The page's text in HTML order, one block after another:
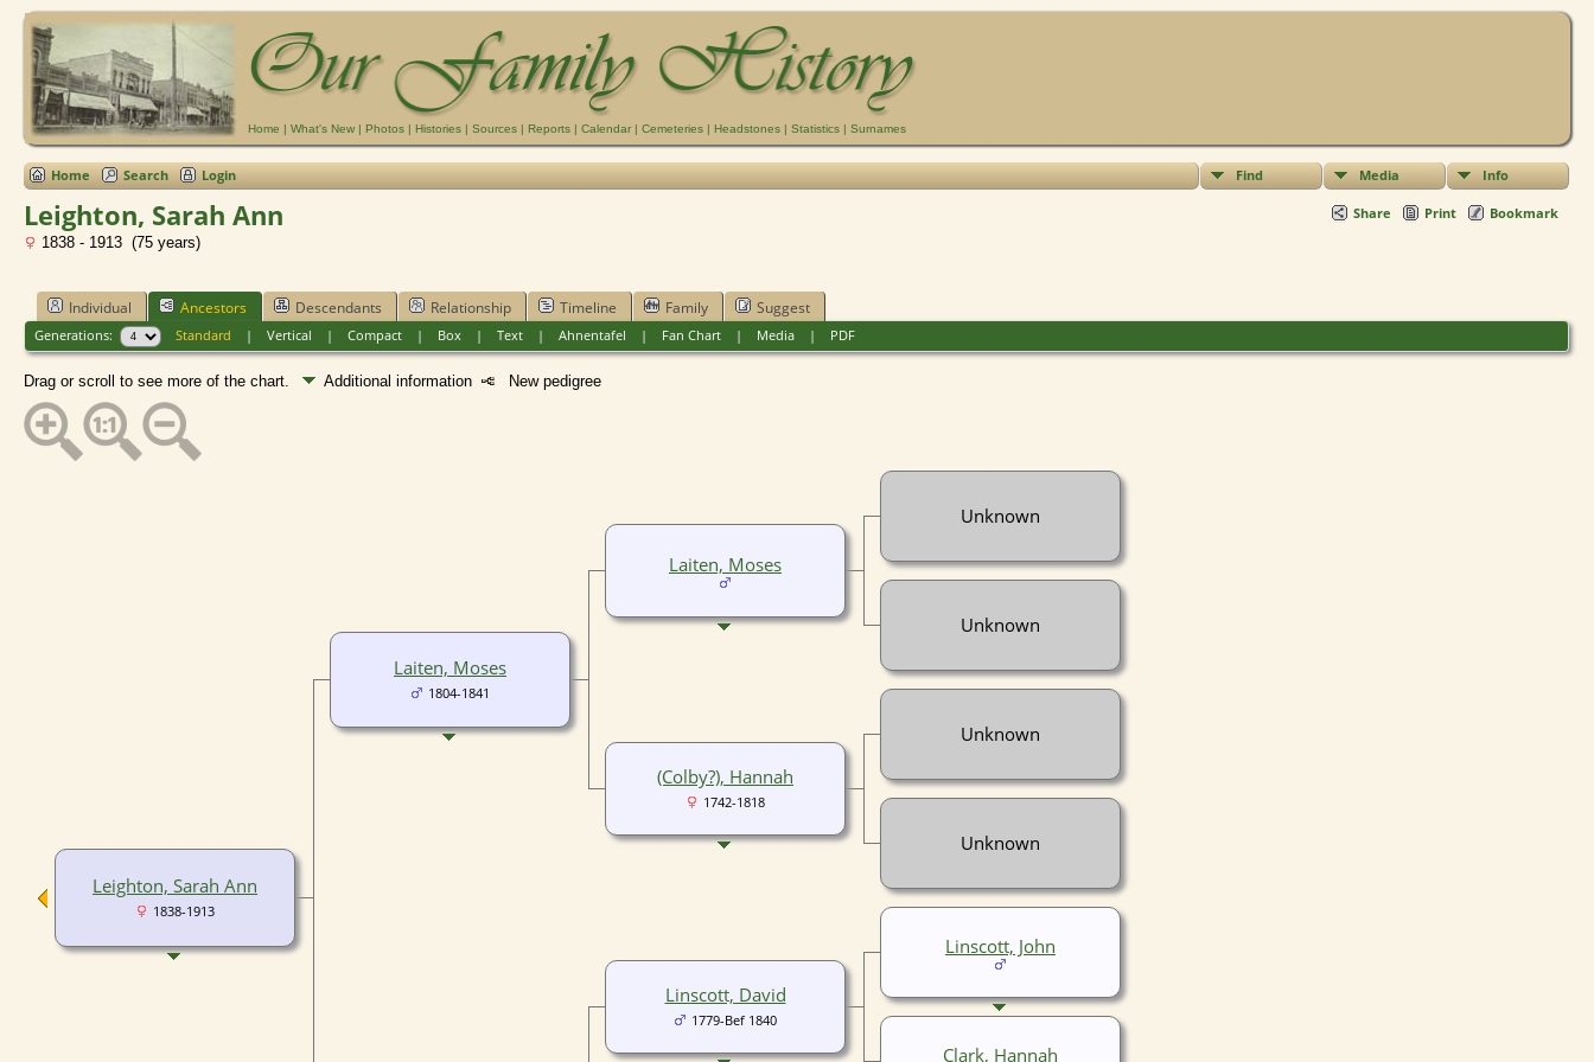
Home | What's New | Photos | Histories | Sources | Reports | Calendar | Cemeteries | Headstones | Statistics | Surnames
Find Media Info
Home Search Login
Share Print Bookmark
Leighton, Sarah Ann
1838 - 1913 (75 years)
Individual Ancestors Descendants Relationship Timeline Family Suggest
Generations: Standard | Vertical | Compact| Box| Text| Ahnentafel | Fan Chart| Media| PDF
Drag or scroll to see more of the chart. Additional information New pedigree
Leighton, Sarah Ann
1838-1913
Laiten, Moses
1804-1841
Laiten, Moses
Unknown
Unknown
(Colby?), Hannah
1742-1818
Unknown
Unknown
Linscott, David
1779-Bef 1840
Linscott, John
Clark, Hannah